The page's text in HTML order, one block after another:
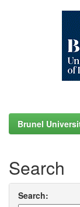
Brunel
Search
Search: